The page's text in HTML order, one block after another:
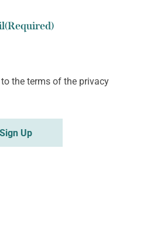
(Required)
the terms of the privacy
Sign Up